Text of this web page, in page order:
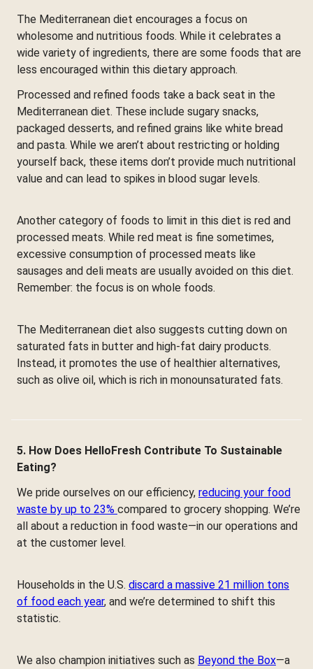
The Mediterranean diet encourages a focus on
wholesome and nutritious foods. While it celebrates a
wide variety of ingredients, there are some foods that are
less encouraged within this dietary approach.
Processed and refined foods take a back seat in the
Mediterranean diet. These include sugary snacks,
packaged desserts, and refined grains like white bread
and pasta. While we aren’t about restricting or holding
yourself back, these items don’t provide much nutritional
value and can lead to spikes in blood sugar levels.
Another category of foods to limit in this diet is red and
processed meats. While red meat is fine sometimes,
excessive consumption of processed meats like
sausages and deli meats are usually avoided on this diet.
Remember: the focus is on whole foods.
The Mediterranean diet also suggests cutting down on
saturated fats in butter and high-fat dairy products.
Instead, it promotes the use of healthier alternatives,
such as olive oil, which is rich in monounsaturated fats.
5. How Does HelloFresh Contribute To Sustainable
Eating?
We pride ourselves on our efficiency, reducing your food
waste by up to 23% compared to grocery shopping. We’re
all about a reduction in food waste—in our operations and
at the customer level.
Households in the U.S. discard a massive 21 million tons
of food each year, and we’re determined to shift this
statistic.
We also champion initiatives such as Beyond the Box—a